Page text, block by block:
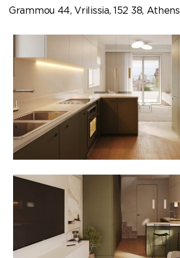
Grammou 44, Vrilissia, 152 38, Athens